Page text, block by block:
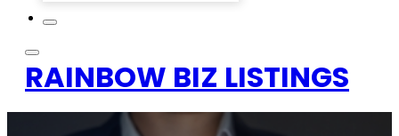
RAINBOW BIZ LISTINGS